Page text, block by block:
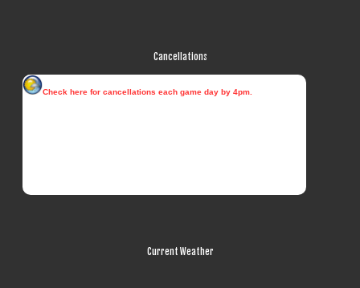
Cancellations
Current Weather